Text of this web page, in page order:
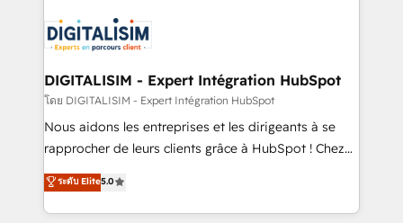
clients.” - Brian Garvey, VP, Solutions Partner
Program, HubSpot.
Implementation partner, we provide expertise to
drive your business forward. Since 2015 we are fully
dedicated to HubSpot and with an experienced
team (50+), we work with reputable companies in
B2B sectors such as manufacturing, SaaS and
business services. We prepare a customized
impact of your digital transformation, including a
detailed financial rationale with a focus on ROI and
DIGITALISIM - Expert Intégration HubSpot
โดย DIGITALISIM - Expert Intégration HubSpot
Nous aidons les entreprises et les dirigeants à se
rapprocher de leurs clients grâce à HubSpot ! Chez
DIGITALISIM, nous avons l'intime conviction que la
réussite des entreprises passe par l’innovation web,
le marketing digital, et la relation client ! C'est
ระดับ Elite5.0